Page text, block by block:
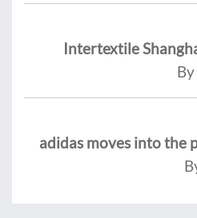
Intertextile
adidas moves into the